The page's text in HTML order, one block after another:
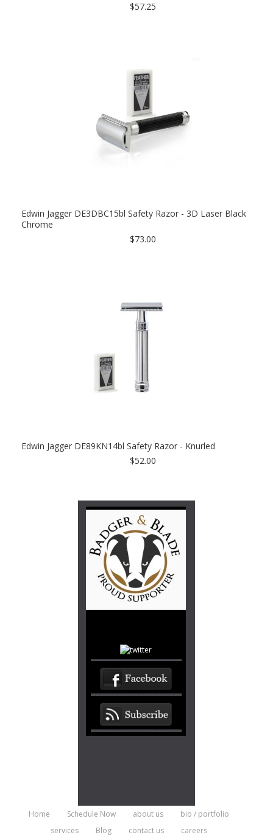
$57.25
Edwin Jagger DE3DBC15bl Safety Razor - 3D Laser Black
Chrome
$73.00
Edwin Jagger DE89KN14bl Safety Razor - Knurled
$52.00
Home Schedule Now about us
bio / portfolio
services
Blog contact us careers